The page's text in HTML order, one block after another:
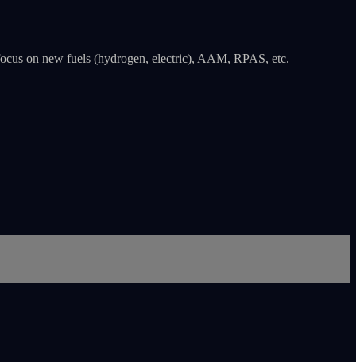
on new fuels (hydrogen, electric), AAM, RPAS, etc.